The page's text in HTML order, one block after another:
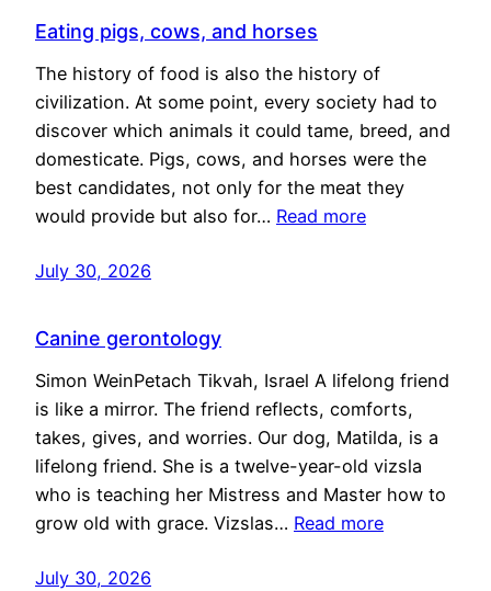
Eating pigs, cows, and horses
The history of food is also the history of
civilization. At some point, every society had to
discover which animals it could tame, breed, and
domesticate. Pigs, cows, and horses were the
best candidates, not only for the meat they
would provide but also for… Read more
July 30, 2026
Canine gerontology
Simon WeinPetach Tikvah, Israel A lifelong friend
is like a mirror. The friend reflects, comforts,
takes, gives, and worries. Our dog, Matilda, is a
lifelong friend. She is a twelve-year-old vizsla
who is teaching her Mistress and Master how to
grow old with grace. Vizslas… Read more
July 30, 2026